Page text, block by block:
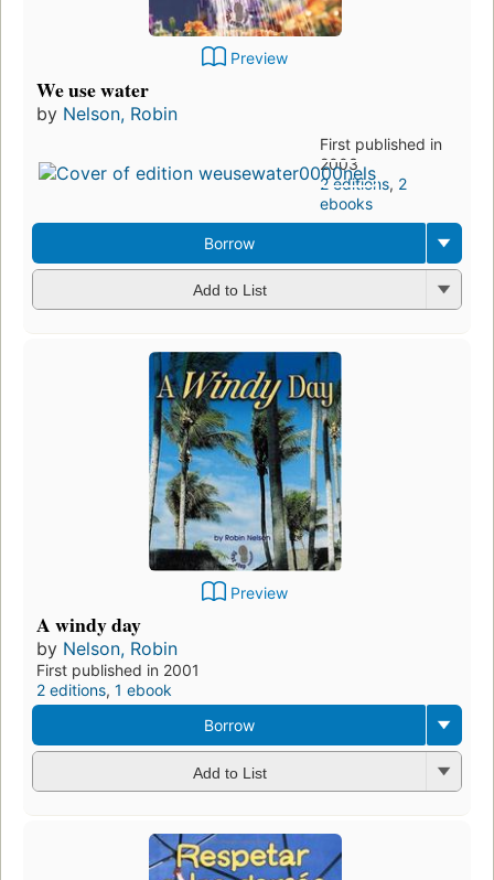
Preview
We use water
by Nelson, Robin
First published in
2003
2 editions, 2
ebooks
Borrow
Add to List
Preview
A windy day
by Nelson, Robin
First published in 2001
2 editions, 1 ebook
Borrow
Add to List